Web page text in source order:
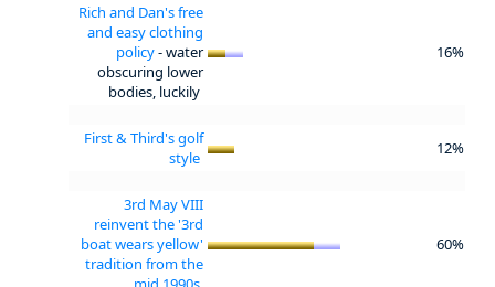
Rich and Dan's free
and easy clothing
policy- water
obscuring lower
bodies, luckily
16%
First & Third's golf
style
12%
3rd May VIII
reinvent the '3rd
boat wears yellow'
tradition from the
60%